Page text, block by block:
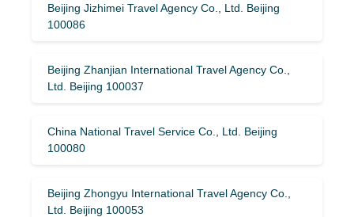
Beijing Jizhimei Travel Agency Co., Ltd. Beijing
100086
Beijing Zhanjian International Travel Agency Co.,
Ltd. Beijing 100037
China National Travel Service Co., Ltd. Beijing
100080
Beijing Zhongyu International Travel Agency Co.,
Ltd. Beijing 100053